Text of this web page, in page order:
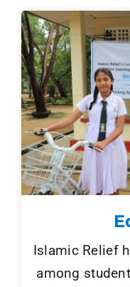
Islamic Relief
among